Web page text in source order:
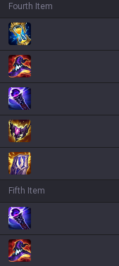
Fourth Item
Fifth Item